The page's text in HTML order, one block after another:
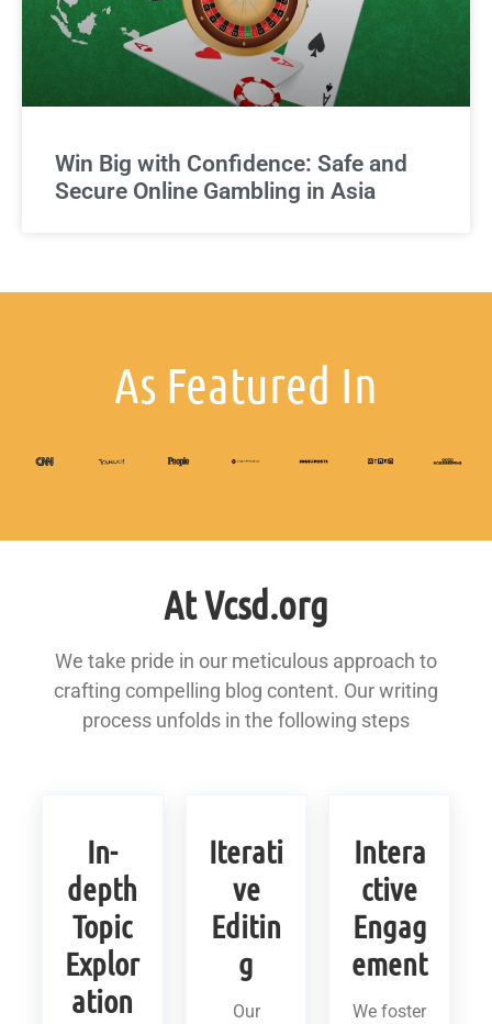
Win Big with Confidence: Safe and
Secure Online Gambling in Asia
As Featured In
At Vcsd.org
We take pride in our meticulous approach to
crafting compelling blog content. Our writing
process unfolds in the following steps
In-
depth
Topic
Explor
ation
Iterati
ve
Editin
g
Our
Intera
ctive
Engag
ement
We foster